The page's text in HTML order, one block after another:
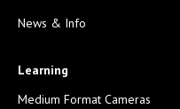
News & Info
Learning
Medium Format Cameras